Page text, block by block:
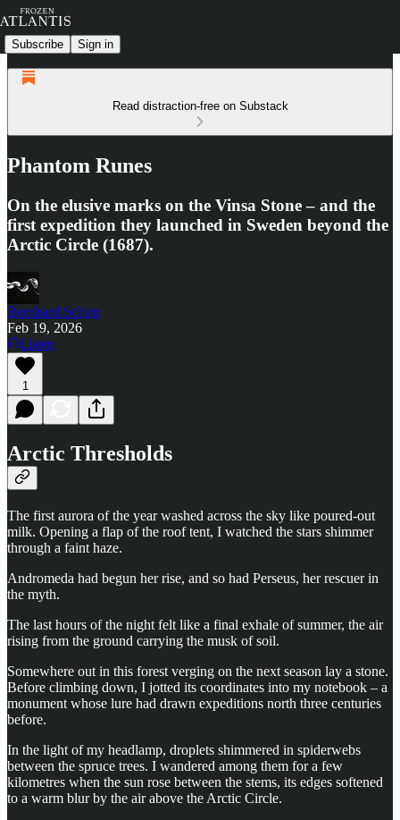
Subscribe Sign in
Read distraction-free on Substack
Phantom Runes
On the elusive marks on the Vinsa Stone – and the
first expedition they launched in Sweden beyond the
Arctic Circle (1687).
Bernhard Schirg
Feb 19, 2026
Listen
1
Arctic Thresholds
The first aurora of the year washed across the sky like poured-out
milk. Opening a flap of the roof tent, I watched the stars shimmer
through a faint haze.
Andromeda had begun her rise, and so had Perseus, her rescuer in
the myth.
The last hours of the night felt like a final exhale of summer, the air
rising from the ground carrying the musk of soil.
Somewhere out in this forest verging on the next season lay a stone.
Before climbing down, I jotted its coordinates into my notebook – a
monument whose lure had drawn expeditions north three centuries
before.
In the light of my headlamp, droplets shimmered in spiderwebs
between the spruce trees. I wandered among them for a few
kilometres when the sun rose between the stems, its edges softened
to a warm blur by the air above the Arctic Circle.